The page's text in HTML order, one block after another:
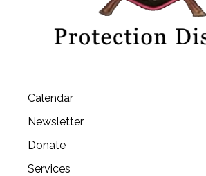
Calendar
Newsletter
Donate
Services